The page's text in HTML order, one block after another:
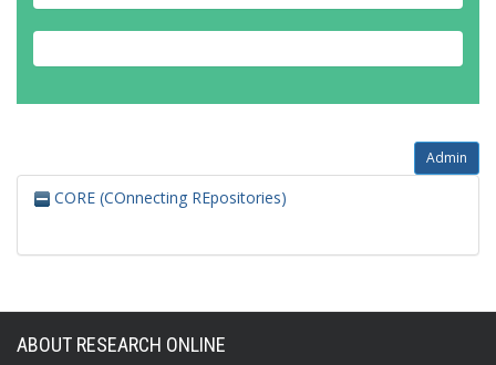
Admin
CORE (COnnecting REpositories)
ABOUT RESEARCH ONLINE